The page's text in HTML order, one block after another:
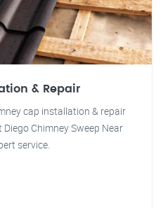
& Repair
cap installation & repair
Chimney Sweep Near
service.